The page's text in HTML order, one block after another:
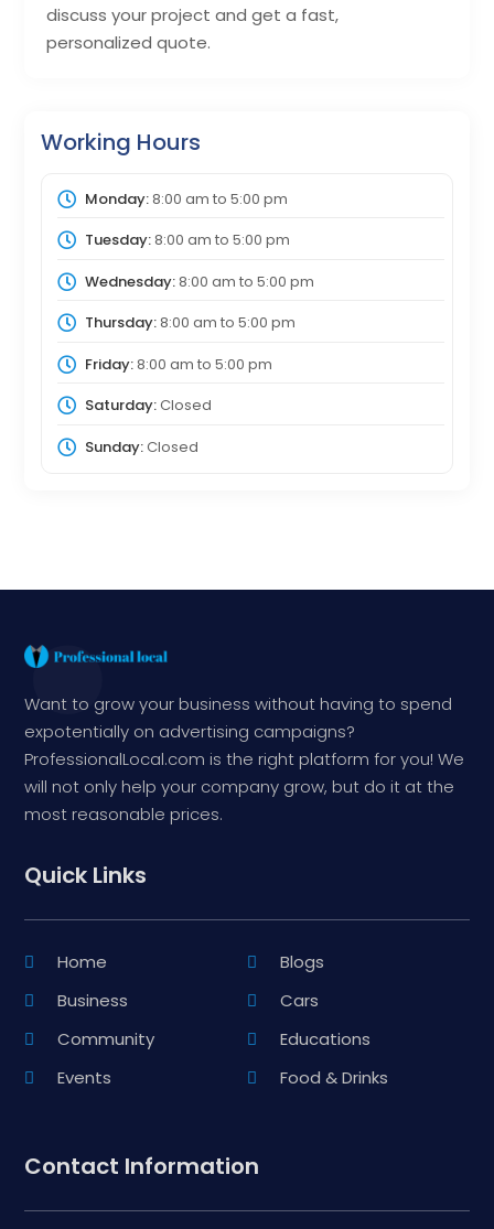
discuss your project and get a fast,
personalized quote.
Working Hours
Monday:8:00 am to 5:00 pm
Tuesday:8:00 am to 5:00 pm
Wednesday:8:00 am to 5:00 pm
Thursday:8:00 am to 5:00 pm
Friday:8:00 am to 5:00 pm
Saturday:Closed
Sunday:Closed
Want to grow your business without having to spend
expotentially on advertising campaigns?
ProfessionalLocal.com is the right platform for you! We
will not only help your company grow, but do it at the
most reasonable prices.
Quick Links
Home
Blogs
Business
Cars
Community
Educations
Events
Food & Drinks
Contact Information